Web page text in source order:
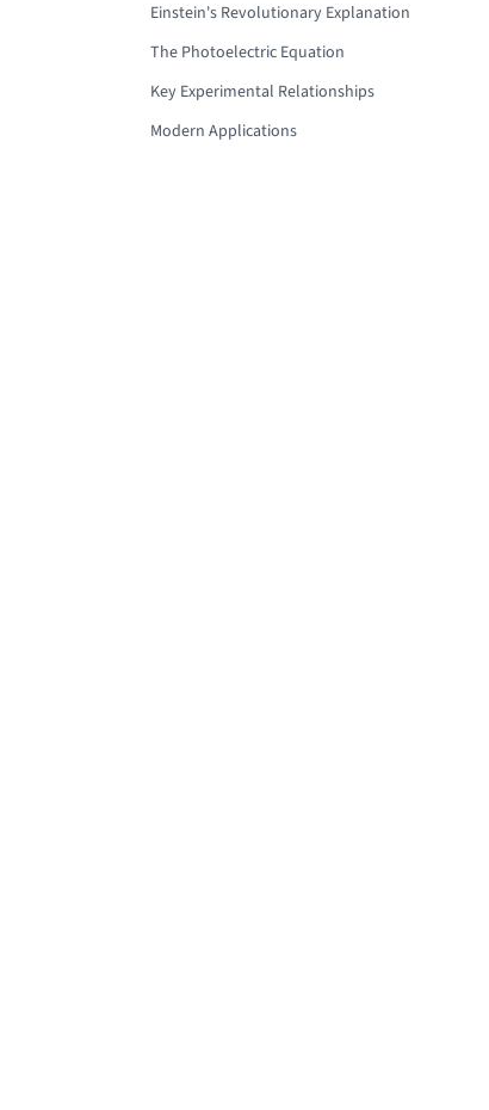
Einstein's Revolutionary Explanation
The Photoelectric Equation
Key Experimental Relationships
Modern Applications